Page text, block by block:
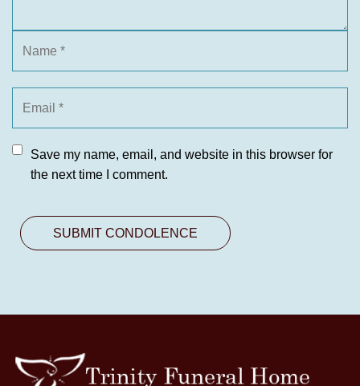
Save my name, email, and website in this browser for
the next time I comment.